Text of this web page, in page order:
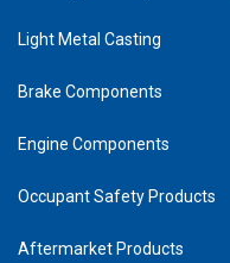
Light Metal Casting
Brake Components
Engine Components
Occupant Safety Products
Aftermarket Products